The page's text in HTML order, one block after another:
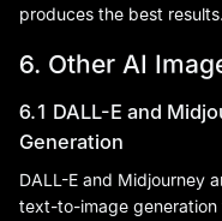
produces the best results.
6. Other AI
6.1 DALL-E and
Generation
DALL-E and Midjourney
text-to-image generation